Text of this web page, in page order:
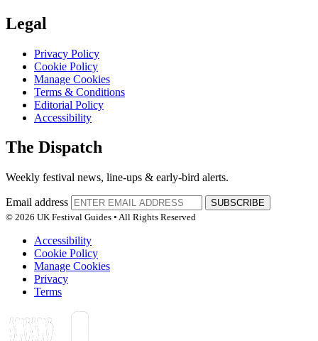
Legal
Privacy Policy
Cookie Policy
Manage Cookies
Terms & Conditions
Editorial Policy
Accessibility
The Dispatch
Weekly festival news, line-ups & early-bird alerts.
Email address
SUBSCRIBE
© 2026 UK Festival Guides • All Rights Reserved
Accessibility
Cookie Policy
Manage Cookies
Privacy
Terms